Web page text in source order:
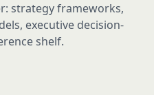
strategy frameworks,
executive decision-
shelf.